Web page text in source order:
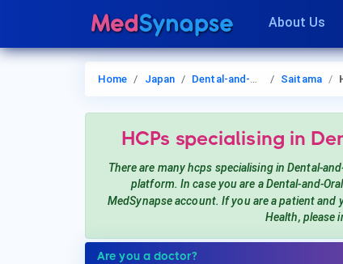
About Us
Home Japan Dental-and-Oral-Health Saitama
HCPs specialising in
There are many hcps specialising in Dental-
platform. In case you are aDental-and-
MedSynapse account. If you are a patient
Health, please
Are you a doctor?